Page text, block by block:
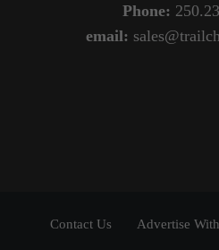
Phone:
email:
Contact Us Advertise